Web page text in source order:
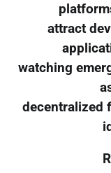
attract
watching
decentralized